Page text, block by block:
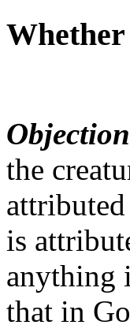
the
is
anything
that in